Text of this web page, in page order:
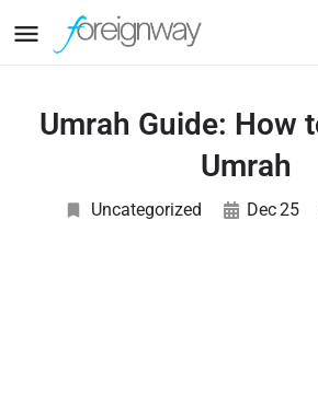
Umrah Guide: How
Umrah
Uncategorized Dec25